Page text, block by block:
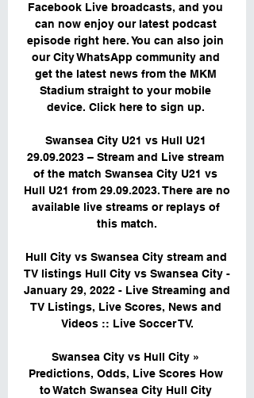
Facebook Live broadcasts, and you
can now enjoy our latest podcast
episode right here. You can also join
our City WhatsApp community and
get the latest news from the MKM
Stadium straight to your mobile
device. Click here to sign up.
Swansea City U21 vs Hull U21
29.09.2023 – Stream and Live stream
of the match Swansea City U21 vs
Hull U21 from 29.09.2023. There are no
available live streams or replays of
this match.
Hull City vs Swansea City stream and
TV listings Hull City vs Swansea City -
January 29, 2022 - Live Streaming and
TV Listings, Live Scores, News and
Videos :: Live Soccer TV.
Swansea City vs Hull City »
Predictions, Odds, Live Scores How
to Watch Swansea City Hull City